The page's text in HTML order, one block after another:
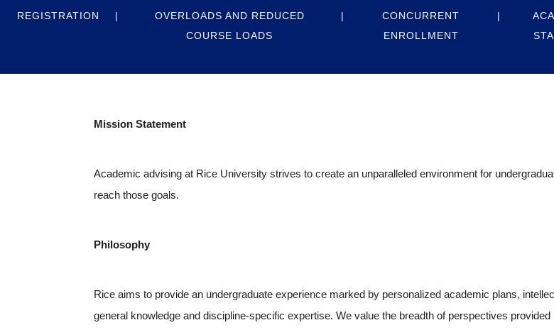
REGISTRATION
OVERLOADS AND REDUCED
COURSE LOADS
CONCURRENT
ENROLLMENT
Mission Statement
Academic advising at Rice University strives to create an unparalleled environment for
reach those goals.
Philosophy
Rice aims to provide an undergraduate experience marked by personalized academic plans,
general knowledge and discipline-specific expertise. We value the breadth of perspectives